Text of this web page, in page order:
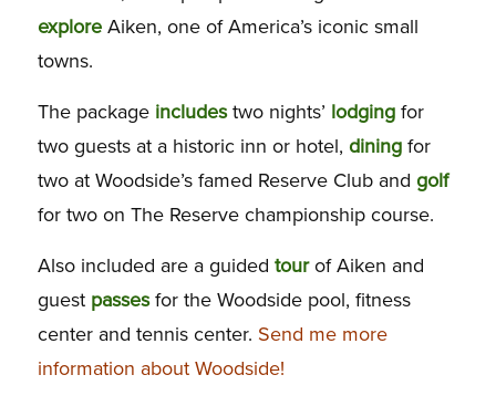
exploreAiken, one of America’s iconic small
towns.
The package includestwo nights’ lodgingfor
two guests at a historic inn or hotel, diningfor
two at Woodside’s famed Reserve Club and golf
for two on The Reserve championship course.
Also included are a guided tourof Aiken and
guest passesfor the Woodside pool, fitness
center and tennis center. Send me more
information about Woodside!